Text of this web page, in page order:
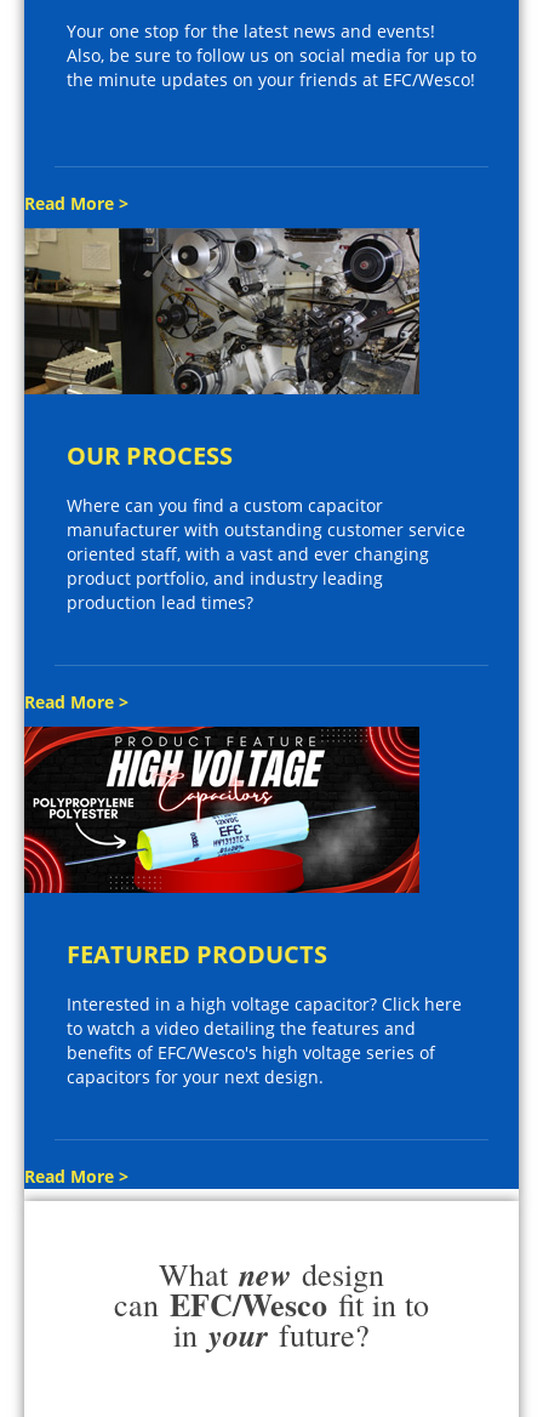
Your one stop for the latest news and events!
Also, be sure to follow us on social media for up to
the minute updates on your friends at EFC/Wesco!
Read More >
OUR PROCESS
Where can you find a custom capacitor
manufacturer with outstanding customer service
oriented staff, with a vast and ever changing
product portfolio, and industry leading
production lead times?
Read More >
FEATURED PRODUCTS
Interested in a high voltage capacitor? Click here
to watch a video detailing the features and
benefits of EFC/Wesco's high voltage series of
capacitors for your next design.
Read More >
What new design
can EFC/Wesco fit in to
in your future?